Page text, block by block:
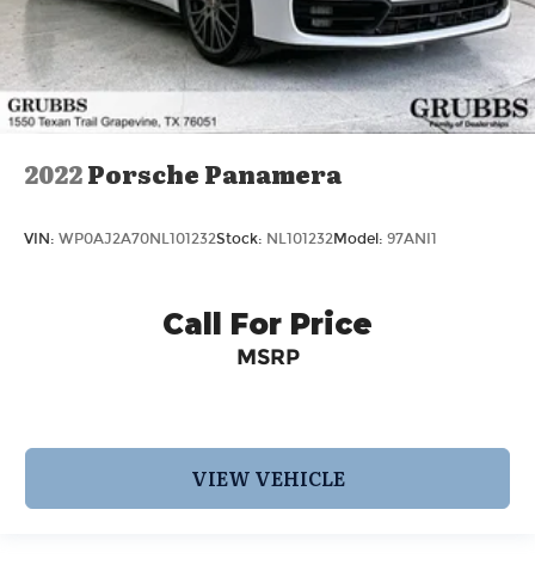
2022Porsche Panamera
VIN: WP0AJ2A70NL101232Stock: NL101232Model: 97ANI1
Call For Price
MSRP
VIEW VEHICLE